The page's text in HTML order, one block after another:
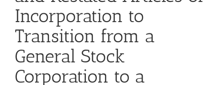
Incorporation to
Transition from a
General Stock
Corporation to a